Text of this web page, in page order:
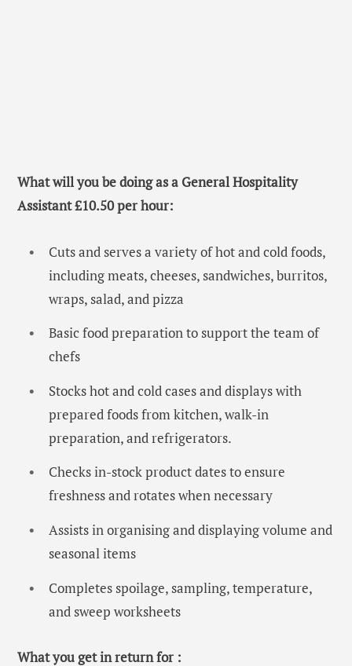
What will you be doing as a General Hospitality
Assistant £10.50 per hour:
Cuts and serves a variety of hot and cold foods,
including meats, cheeses, sandwiches, burritos,
wraps, salad, and pizza
Basic food preparation to support the team of
chefs
Stocks hot and cold cases and displays with
prepared foods from kitchen, walk-in
preparation, and refrigerators.
Checks in-stock product dates to ensure
freshness and rotates when necessary
Assists in organising and displaying volume and
seasonal items
Completes spoilage, sampling, temperature,
and sweep worksheets
What you get in return for :